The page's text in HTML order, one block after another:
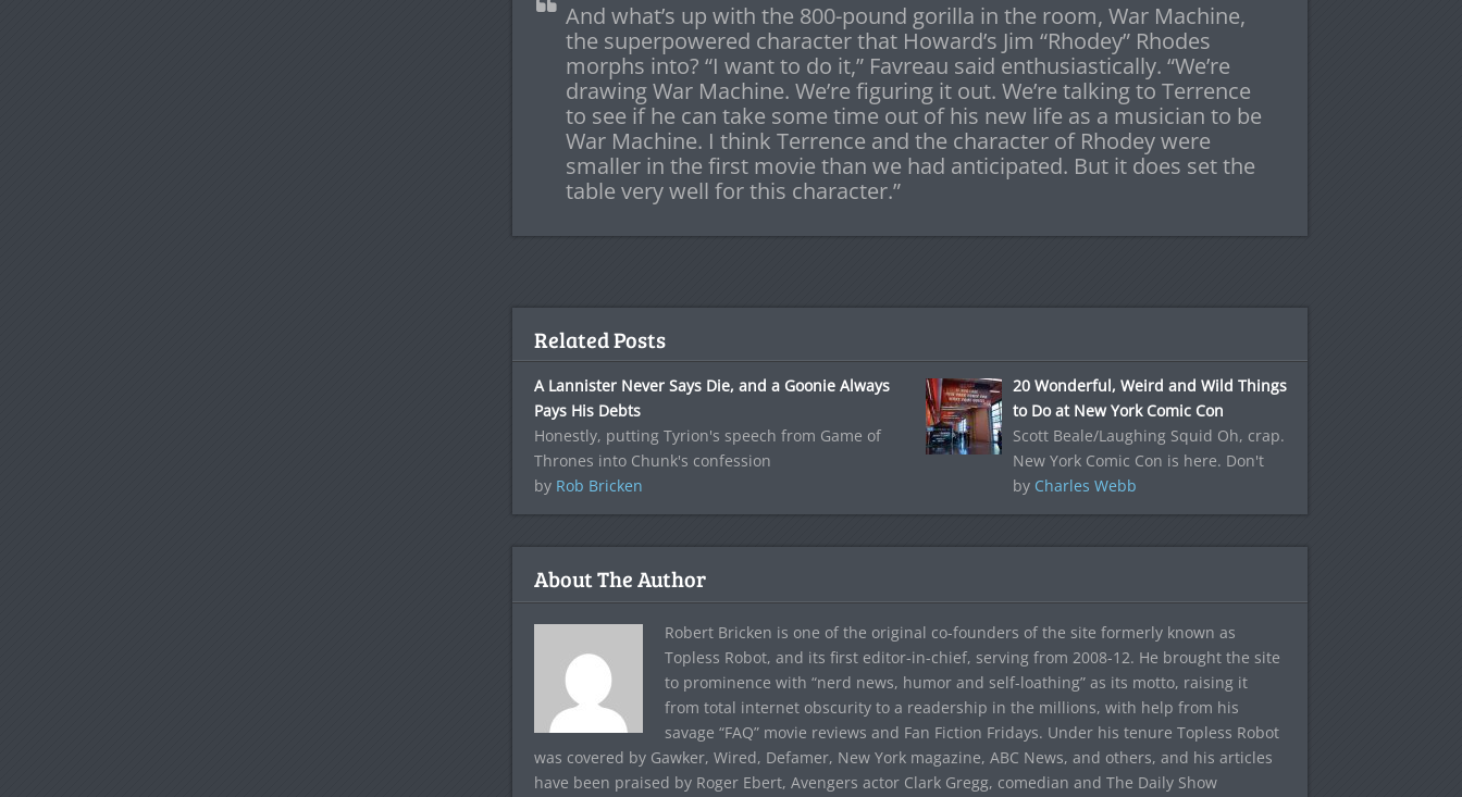
And what’s up with the 800-pound gorilla in the room, War Machine,
the superpowered character that Howard’s Jim “Rhodey” Rhodes
morphs into? “I want to do it,” Favreau said enthusiastically. “We’re
drawing War Machine. We’re figuring it out. We’re talking to Terrence
to see if he can take some time out of his new life as a musician to be
War Machine. I think Terrence and the character of Rhodey were
smaller in the first movie than we had anticipated. But it does set the
table very well for this character.”
Related Posts
A Lannister Never Says Die, and a Goonie Always
Pays His Debts
Honestly, putting Tyrion's speech from Game of
Thrones into Chunk's confession
by Rob Bricken
20 Wonderful, Weird and Wild Things
to Do at New York Comic Con
Scott Beale/Laughing Squid Oh, crap.
New York Comic Con is here. Don't
by Charles Webb
About The Author
Robert Bricken is one of the original co-founders of the site formerly known as
Topless Robot, and its first editor-in-chief, serving from 2008-12. He brought the site
to prominence with “nerd news, humor and self-loathing” as its motto, raising it
from total internet obscurity to a readership in the millions, with help from his
savage “FAQ” movie reviews and Fan Fiction Fridays. Under his tenure Topless Robot
was covered by Gawker, Wired, Defamer, New York magazine, ABC News, and others, and his articles
have been praised by Roger Ebert, Avengers actor Clark Gregg, comedian and The Daily Show